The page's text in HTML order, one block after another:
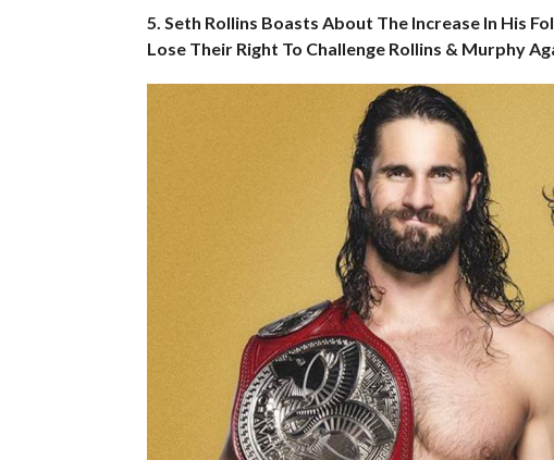
5. Seth Rollins Boasts About The Increase In His
Lose Their Right To Challenge Rollins & Murphy